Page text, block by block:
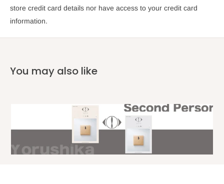
Number of songs
Pages
Date of issue
store credit card details nor have access to your credit card
information.
You may also like